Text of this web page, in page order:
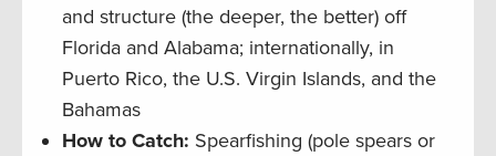
and structure (the deeper, the better) off
Florida and Alabama; internationally, in
Puerto Rico, the U.S. Virgin Islands, and the
Bahamas
How to Catch: Spearfishing (pole spears or